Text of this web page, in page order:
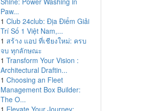
Paw...
1 Club 24club: Địa Điểm Giải
Trí Số 1 Việt Nam,...
1 สร้าง แอป ที่เชียงใหม่: ครบ
จบ ทุกลักษณะ
1 Transform Your Vision :
Architectural Draftin...
1 Choosing an Fleet
Management Box Builder:
The O...
1 Elevate Your Journey: